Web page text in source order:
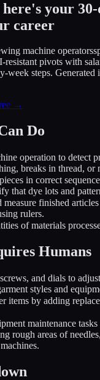
your 30-
career
machine operators
resistant pivots with
week steps.
→
Do
operation to detect
breaks in thread, or
in correct
that dye lots and
measure finished
rulers.
of materials
Humans
and dials to
styles and
items by adding
maintenance
rough areas of